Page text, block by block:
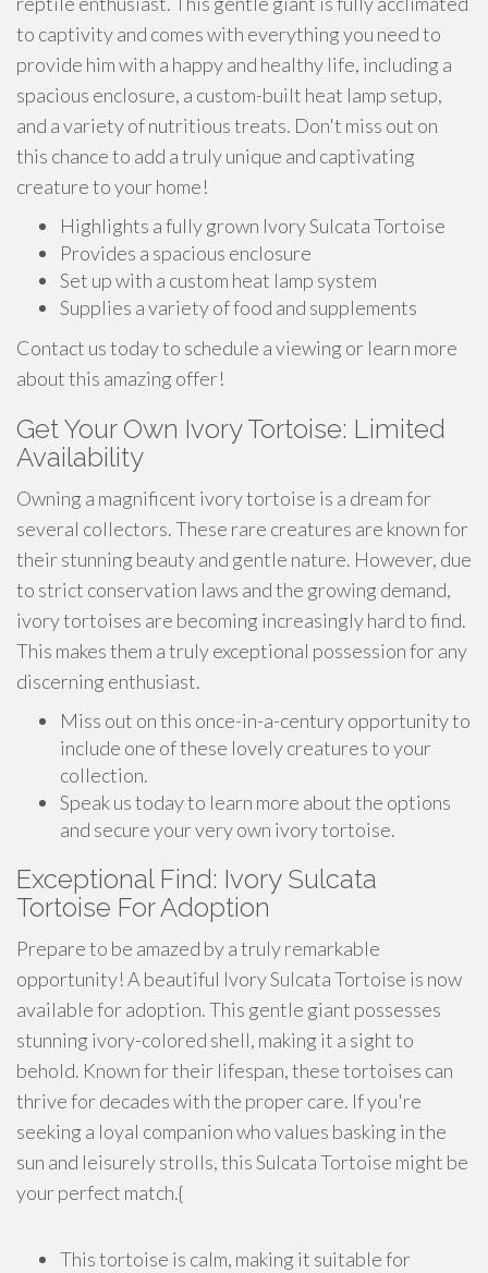
to captivity and comes with everything you need to
provide him with a happy and healthy life, including a
spacious enclosure, a custom-built heat lamp setup,
and a variety of nutritious treats. Don't miss out on
this chance to add a truly unique and captivating
creature to your home!
Highlights a fully grown Ivory Sulcata Tortoise
Provides a spacious enclosure
Set up with a custom heat lamp system
Supplies a variety of food and supplements
Contact us today to schedule a viewing or learn more
about this amazing offer!
Get Your Own Ivory Tortoise: Limited
Availability
Owning a magnificent ivory tortoise is a dream for
several collectors. These rare creatures are known for
their stunning beauty and gentle nature. However, due
to strict conservation laws and the growing demand,
ivory tortoises are becoming increasingly hard to find.
This makes them a truly exceptional possession for any
discerning enthusiast.
Miss out on this once-in-a-century opportunity to
include one of these lovely creatures to your
collection.
Speak us today to learn more about the options
and secure your very own ivory tortoise.
Exceptional Find: Ivory Sulcata
Tortoise For Adoption
Prepare to be amazed by a truly remarkable
opportunity! A beautiful Ivory Sulcata Tortoise is now
available for adoption. This gentle giant possesses
stunning ivory-colored shell, making it a sight to
behold. Known for their lifespan, these tortoises can
thrive for decades with the proper care. If you're
seeking a loyal companion who values basking in the
sun and leisurely strolls, this Sulcata Tortoise might be
your perfect match.{
This tortoise is calm, making it suitable for